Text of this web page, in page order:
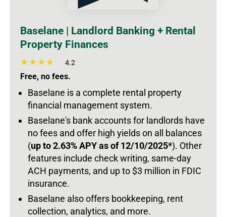
Baselane | Landlord Banking + Rental
Property Finances
4.2
Free, no fees.
Baselane is a complete rental property
financial management system.
Baselane's bank accounts for landlords have
no fees and offer high yields on all balances
(up to 2.63% APY as of 12/10/2025*). Other
features include check writing, same-day
ACH payments, and up to $3 million in FDIC
insurance.
Baselane also offers bookkeeping, rent
collection, analytics, and more.